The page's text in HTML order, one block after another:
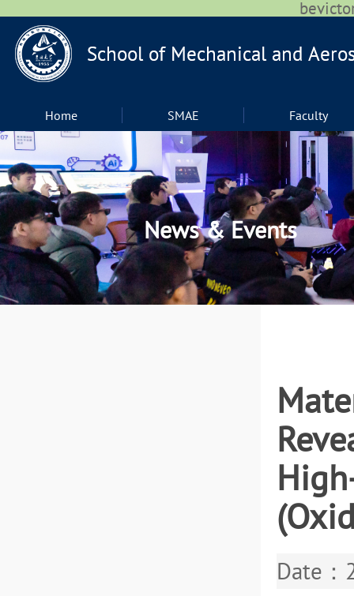
Home SMAE Faculty
News & Events
Date